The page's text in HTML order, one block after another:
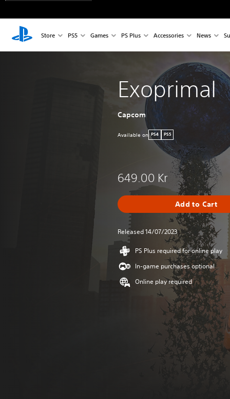
Store PS5 Games PS Plus Accessories News
Exoprimal
Capcom
Available on PS4 PS5
649.00 Kr
Add to Cart
Released 14/07/2023
PS Plus required for online play
In-game purchases optional
Online play required